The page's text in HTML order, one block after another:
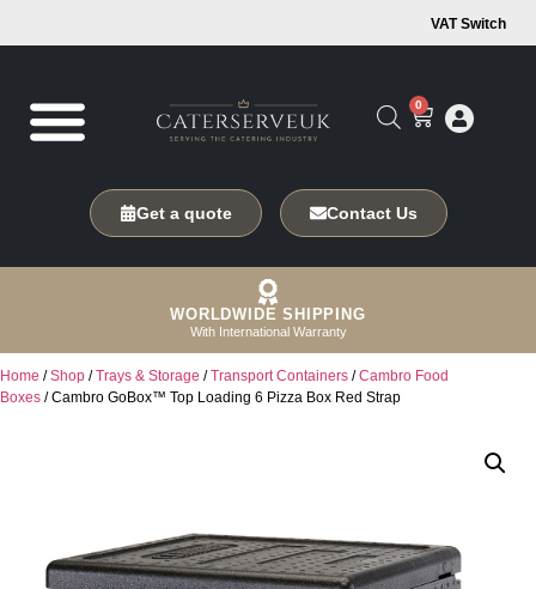
VAT Switch
0
Get a quote Contact Us
WORLDWIDE SHIPPING
With International Warranty
Home /Shop /Trays & Storage /Transport Containers /Cambro Food
Boxes / Cambro GoBox™ Top Loading 6 Pizza Box Red Strap